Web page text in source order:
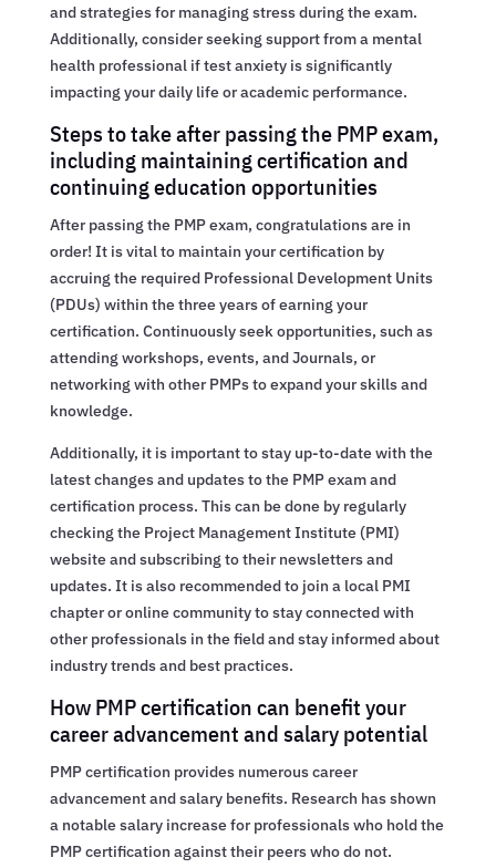
and strategies for managing stress during the exam.
Additionally, consider seeking support from a mental
health professional if test anxiety is significantly
impacting your daily life or academic performance.
Steps to take after passing the PMP exam,
including maintaining certification and
continuing education opportunities
After passing the PMP exam, congratulations are in
order! It is vital to maintain your certification by
accruing the required Professional Development Units
(PDUs) within the three years of earning your
certification. Continuously seek opportunities, such as
attending workshops, events, and Journals, or
networking with other PMPs to expand your skills and
knowledge.
Additionally, it is important to stay up-to-date with the
latest changes and updates to the PMP exam and
certification process. This can be done by regularly
checking the Project Management Institute (PMI)
website and subscribing to their newsletters and
updates. It is also recommended to join a local PMI
chapter or online community to stay connected with
other professionals in the field and stay informed about
industry trends and best practices.
How PMP certification can benefit your
career advancement and salary potential
PMP certification provides numerous career
advancement and salary benefits. Research has shown
a notable salary increase for professionals who hold the
PMP certification against their peers who do not.